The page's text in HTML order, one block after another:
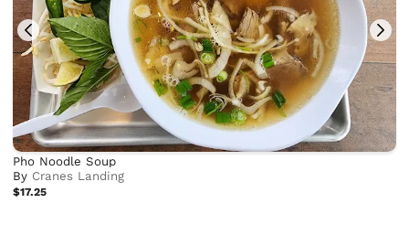
Pho Noodle Soup
By Cranes Landing
$17.25